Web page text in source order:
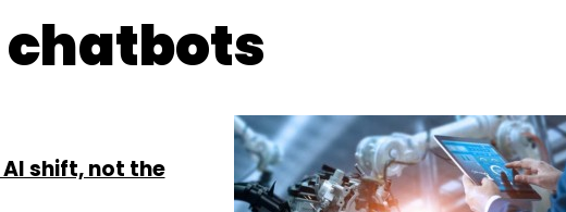
shift, not the